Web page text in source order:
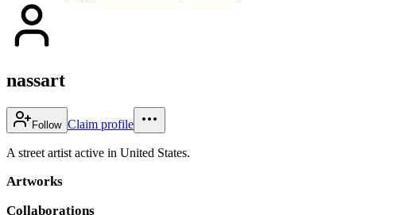
nassart
Follow Claim profile
A street artist active in United States.
Artworks
Collaborations